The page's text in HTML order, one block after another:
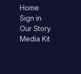
Home
Sign in
Our Story
Media Kit